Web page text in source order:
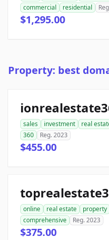
commercial
residential
$1,295.00
Property: best
sales investment real
360
Reg. 2023
$455.00
online real estate property
comprehensive
Reg. 2023
$375.00